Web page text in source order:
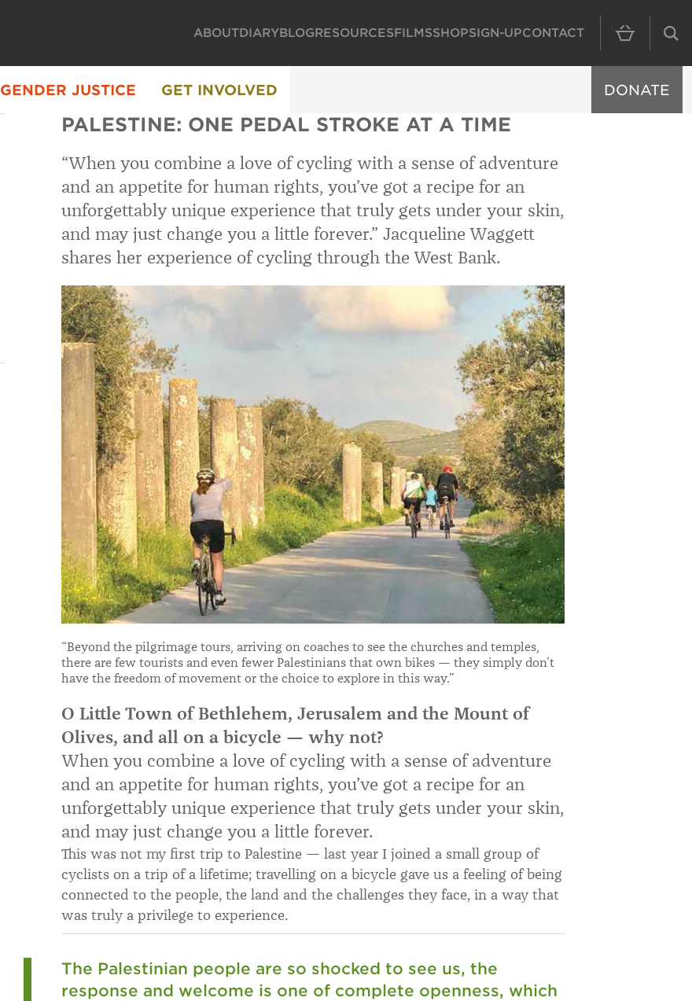
MAIN
ABOUTDIARYBLOGRESOURCESFILMSSHOPSIGN-UPCONTACT
GENDER JUSTICE GET INVOLVED DONATE
PALESTINE: ONE PEDAL STROKE AT A TIME
“When you combine a love of cycling with a sense of adventure
and an appetite for human rights, you’ve got a recipe for an
unforgettably unique experience that truly gets under your skin,
and may just change you a little forever.” Jacqueline Waggett
shares her experience of cycling through the West Bank.
“Beyond the pilgrimage tours, arriving on coaches to see the churches and temples,
there are few tourists and even fewer Palestinians that own bikes — they simply don’t
have the freedom of movement or the choice to explore in this way.”
O Little Town of Bethlehem, Jerusalem and the Mount of
Olives, and all on a bicycle — why not?
When you combine a love of cycling with a sense of adventure
and an appetite for human rights, you’ve got a recipe for an
unforgettably unique experience that truly gets under your skin,
and may just change you a little forever.
This was not my first trip to Palestine — last year I joined a small group of
cyclists on a trip of a lifetime; travelling on a bicycle gave us a feeling of being
connected to the people, the land and the challenges they face, in a way that
was truly a privilege to experience.
The Palestinian people are so shocked to see us, the
response and welcome is one of complete openness, which